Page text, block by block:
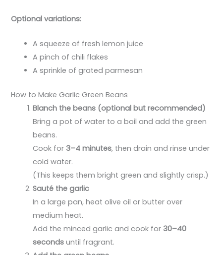
Optional variations:
A squeeze of fresh lemon juice
A pinch of chili flakes
A sprinkle of grated parmesan
How to Make Garlic Green Beans
Blanch the beans (optional but recommended)
Bring a pot of water to a boil and add the green
beans.
Cook for 3–4 minutes, then drain and rinse under
cold water.
(This keeps them bright green and slightly crisp.)
Sauté the garlic
In a large pan, heat olive oil or butter over
medium heat.
Add the minced garlic and cook for 30–40
seconds until fragrant.